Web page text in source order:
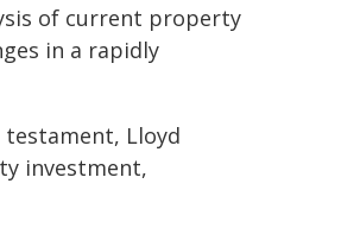
of current property
in a rapidly
testament, Lloyd
investment,